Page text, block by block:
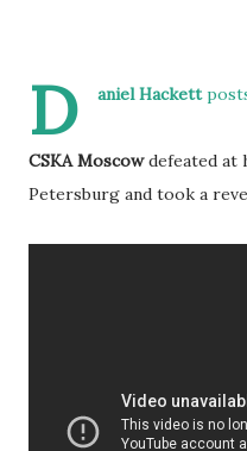
D aniel Hackett
CSKA Moscowdefeated at
Petersburg and took a